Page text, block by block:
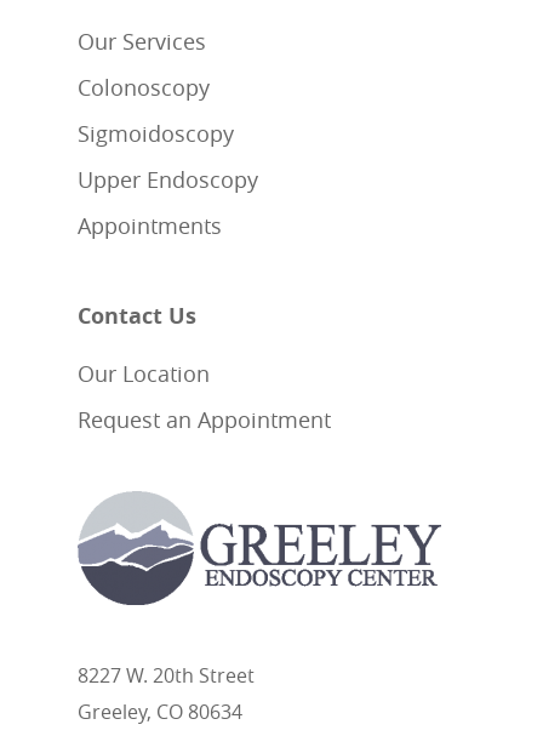
Our Services
Colonoscopy
Sigmoidoscopy
Upper Endoscopy
Appointments
Contact Us
Our Location
Request an Appointment
8227 W. 20th Street
Greeley, CO 80634